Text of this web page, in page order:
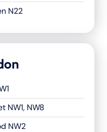
N22
NW1, NW8
NW2